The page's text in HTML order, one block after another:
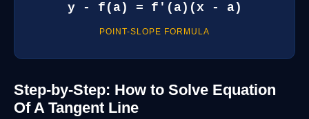
y - f(a) = f'(a)(x - a)
POINT-SLOPE FORMULA
Step-by-Step: How to Solve Equation
Of A Tangent Line